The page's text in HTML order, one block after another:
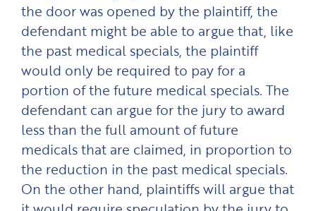
the door was opened by the plaintiff, the
defendant might be able to argue that, like
the past medical specials, the plaintiff
would only be required to pay for a
portion of the future medical specials. The
defendant can argue for the jury to award
less than the full amount of future
medicals that are claimed, in proportion to
the reduction in the past medical specials.
On the other hand, plaintiffs will argue that